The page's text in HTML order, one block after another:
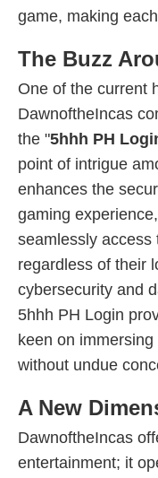
game, making
The Buzz
One of the current
DawnoftheIncas
the "5hhh PH
point of intrigue
enhances the
gaming
seamlessly access
regardless of their
cybersecurity and
5hhh PH Login
keen on
without undue
A New
DawnoftheIncas
entertainment; it